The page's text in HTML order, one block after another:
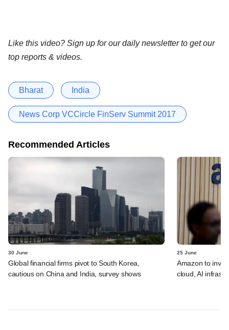
Like this video? Sign up for our daily newsletter to get our
top reports & videos.
Bharat India
News Corp VCCircle FinServ Summit 2017
Recommended Articles
30 June
Global financial firms pivot to South Korea,
cautious on China and India, survey shows
25 June
Amazon to
cloud, AI